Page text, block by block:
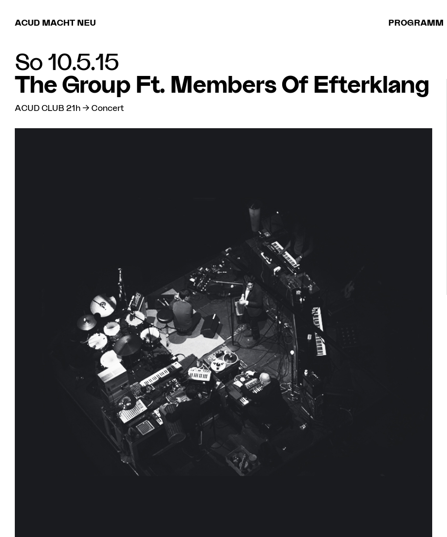
ACUD MACHT NEU PROGRAMM
So 10.5.15
The Group Ft. Members Of Efterklang
ACUD CLUB 21h → Concert